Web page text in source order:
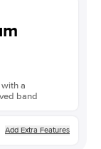
a
band
Add Extra Features